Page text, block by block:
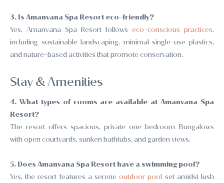
3. Is Amanvana Spa Resort eco-friendly?
Yes. Amanvana Spa Resort followseco-conscious practices,
including sustainable landscaping, minimal single-use plastics,
and nature-based activities that promote conservation.
Stay & Amenities
4. What types of rooms are available at Amanvana Spa
Resort?
The resort offers spacious, private one-bedroom Bungalows
with open courtyards, sunken bathtubs, and garden views.
5. Does Amanvana Spa Resort have a swimming pool?
Yes, the resort features a sereneoutdoor pool set amidst lush